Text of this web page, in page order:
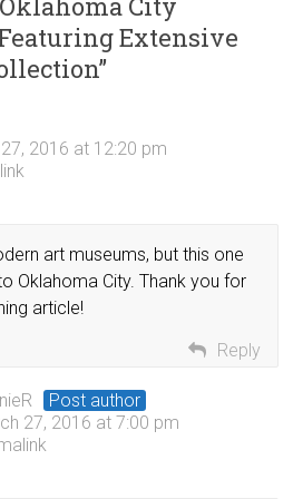
Oklahoma City
Extensive
”
2016 at 12:20 pm
art museums, but this one
Oklahoma City. Thank you for
article!
Reply
Post author
27, 2016 at 7:00 pm